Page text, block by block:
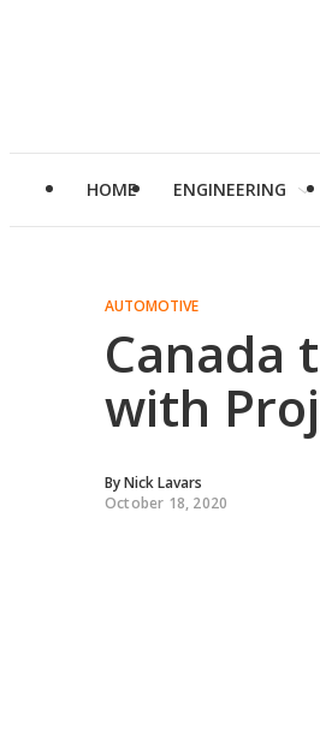
HOME ENGINEERING
AUTOMOTIVE
Canada
with
ByNick Lavars
October 18, 2020